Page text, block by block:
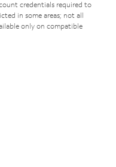
credentials required to
in some areas; not all
only on compatible